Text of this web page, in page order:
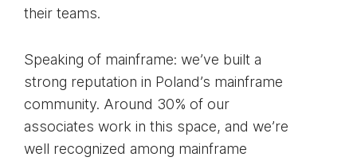
their teams.
Speaking of mainframe: we’ve built a
strong reputation in Poland’s mainframe
community. Around 30% of our
associates work in this space, and we’re
well recognized among mainframe